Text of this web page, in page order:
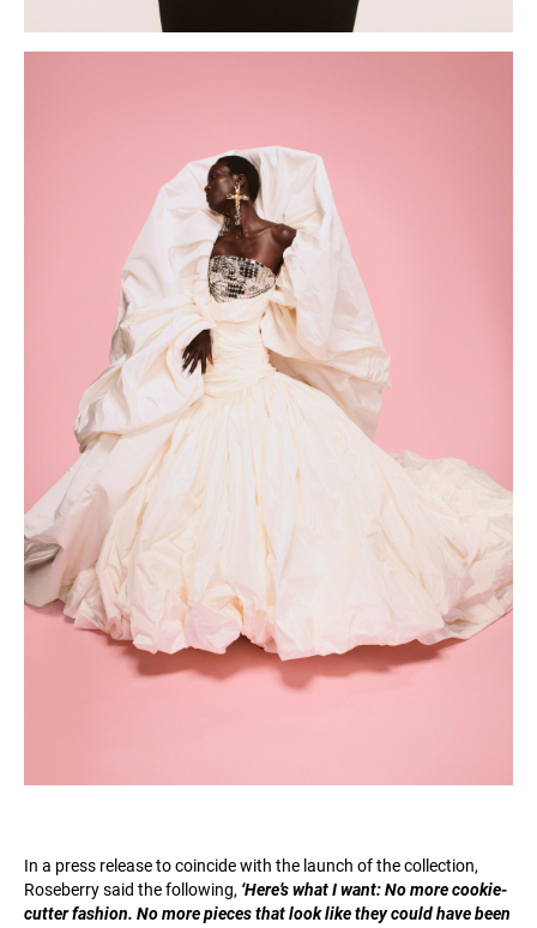
In a press release to coincide with the launch of the collection,
Roseberry said the following, ‘Here’s what I want: No more cookie-
cutter fashion. No more pieces that look like they could have been